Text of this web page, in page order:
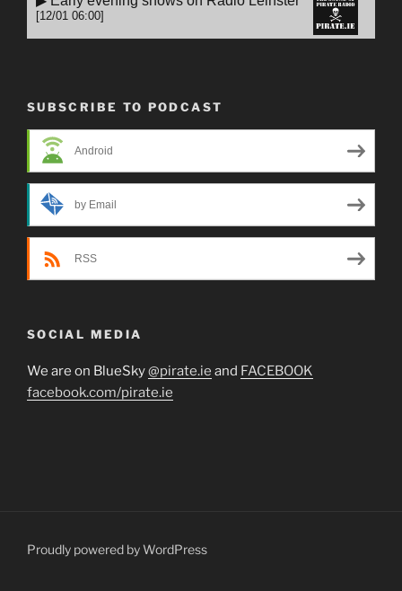
SUBSCRIBE TO PODCAST
Android
by Email
RSS
SOCIAL MEDIA
We are on BlueSky@pirate.ie and FACEBOOK
facebook.com/pirate.ie
Proudly powered by WordPress